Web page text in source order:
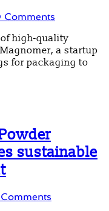
Comments
high-quality
a startup
for packaging to
sustainable